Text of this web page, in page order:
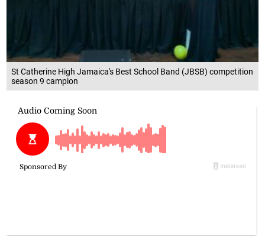
St Catherine High Jamaica's Best School Band (JBSB) competition
season 9 campion